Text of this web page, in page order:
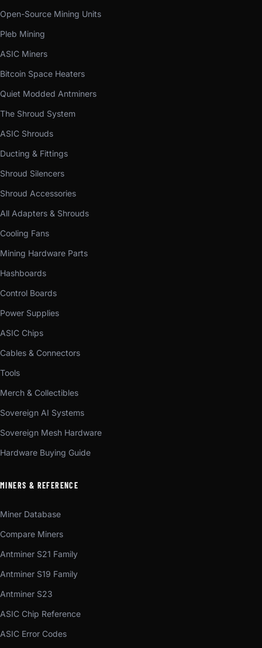
Open-Source Mining Units
Pleb Mining
ASIC Miners
Bitcoin Space Heaters
Quiet Modded Antminers
The Shroud System
ASIC Shrouds
Ducting & Fittings
Shroud Silencers
Shroud Accessories
All Adapters & Shrouds
Cooling Fans
Mining Hardware Parts
Hashboards
Control Boards
Power Supplies
ASIC Chips
Cables & Connectors
Tools
Merch & Collectibles
Sovereign AI Systems
Sovereign Mesh Hardware
Hardware Buying Guide
MINERS & REFERENCE
Miner Database
Compare Miners
Antminer S21 Family
Antminer S19 Family
Antminer S23
ASIC Chip Reference
ASIC Error Codes